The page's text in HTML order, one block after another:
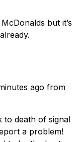
but it’s
ago from
to death of signal
a problem!